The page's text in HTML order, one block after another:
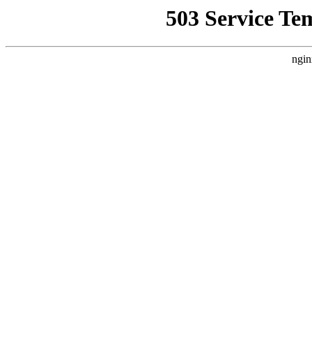
503 Service